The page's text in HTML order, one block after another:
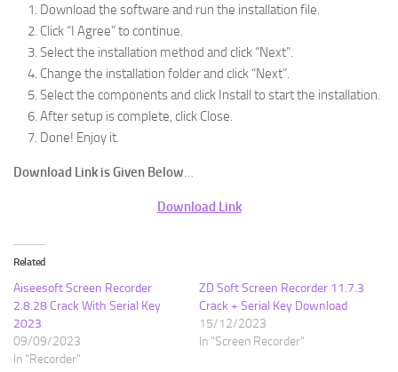
Download the software and run the installation file.
Click “I Agree” to continue.
Select the installation method and click “Next”.
Change the installation folder and click “Next”.
Select the components and click Install to start the installation.
After setup is complete, click Close.
Done! Enjoy it.
Download Link is Given Below…
Download Link
Related
Aiseesoft Screen Recorder
2.8.28 Crack With Serial Key
2023
09/09/2023
In "Recorder"
ZD Soft Screen Recorder 11.7.3
Crack + Serial Key Download
15/12/2023
In "Screen Recorder"